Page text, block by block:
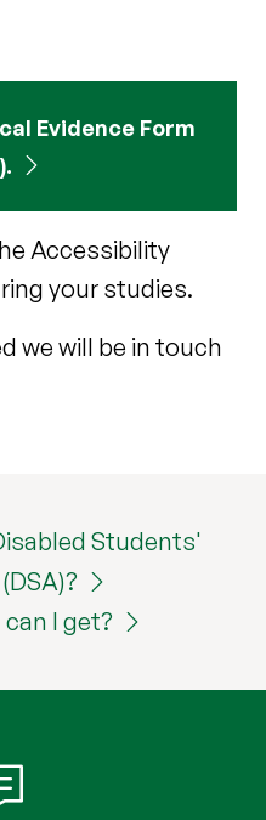
Evidence Form
Accessibility
your studies.
we will be in touch
Students'
I get?